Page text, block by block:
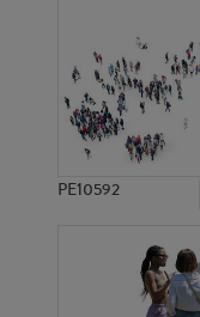
PE10592